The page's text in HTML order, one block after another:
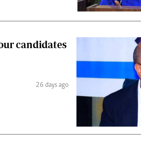
candidates
26 days ago